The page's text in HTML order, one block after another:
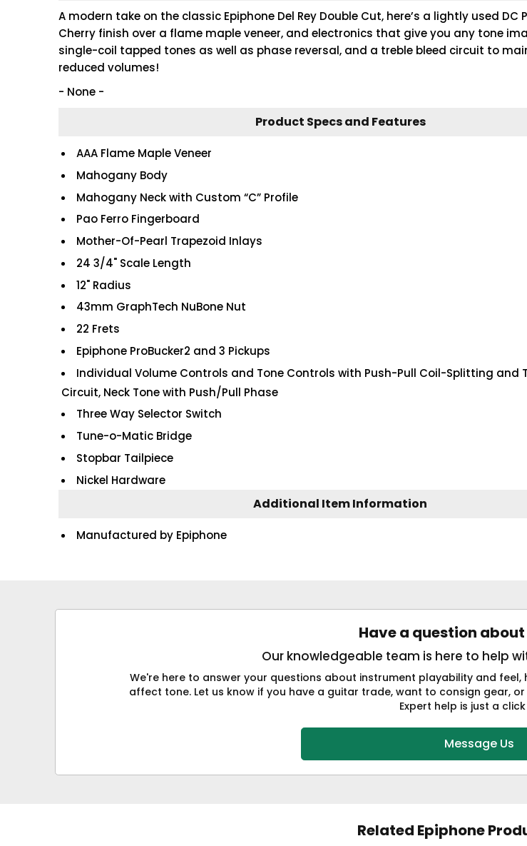
A modern take on the classic Epiphone Del Rey Double Cut, here’s a lightly used DC
Cherry finish over a flame maple veneer, and electronics that give you any tone
single-coil tapped tones as well as phase reversal, and a treble bleed circuit to
reduced volumes!
- None -
Product Specs and Features
AAA Flame Maple Veneer
Mahogany Body
Mahogany Neck with Custom “C” Profile
Pao Ferro Fingerboard
Mother-Of-Pearl Trapezoid Inlays
24 3/4" Scale Length
12" Radius
43mm GraphTech NuBone Nut
22 Frets
Epiphone ProBucker2 and 3 Pickups
Individual Volume Controls and Tone Controls with Push-Pull Coil-Splitting and
Circuit, Neck Tone with Push/Pull Phase
Three Way Selector Switch
Tune-o-Matic Bridge
Stopbar Tailpiece
Nickel Hardware
Additional Item Information
Manufactured by Epiphone
Have a question
Our knowledgeable team is here to help
We're here to answer your questions about instrument playability and
affect tone. Let us know if you have a guitar trade, want to consign gear,
Expert help is just a
Message Us
Related Epiphone